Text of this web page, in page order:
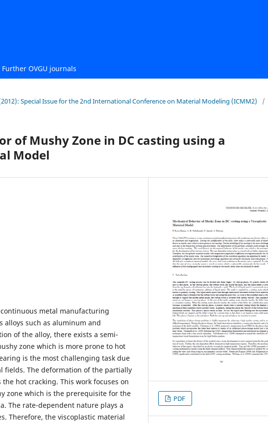
Further OVGU journals
Special Issue for the 2nd International Conference on Material Modeling (ICMM2)
/
of Mushy Zone in DC casting using a
Model
metal manufacturing
alloys such as aluminum and
of the alloy, there exists a semi-
zone which is more prone to hot
is the most challenging task due
fields. The deformation of the partially
hot cracking. This work focuses on
zone which is the prerequisite for the
The rate-dependent nature plays a
Therefore, the viscoplastic material
PDF